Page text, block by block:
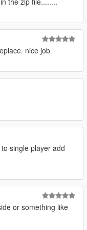
nice job
single player add
or something like